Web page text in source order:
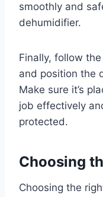
smoothly and
dehumidifier.
Finally, follow
and position the
Make sure it’s
job effectively
protected.
Choosing
Choosing the